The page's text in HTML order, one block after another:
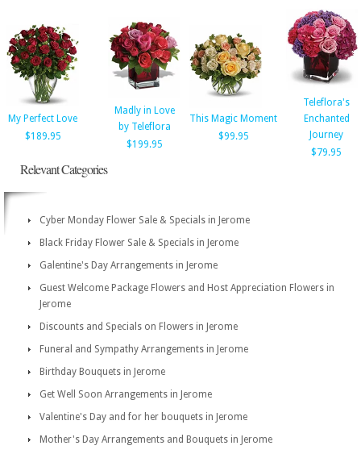
My Perfect Love
$189.95
Madly in Love
by Teleflora
$199.95
This Magic Moment
$99.95
Teleflora's
Enchanted
Journey
$79.95
Relevant Categories
Cyber Monday Flower Sale & Specials in Jerome
Black Friday Flower Sale & Specials in Jerome
Galentine's Day Arrangements in Jerome
Guest Welcome Package Flowers and Host Appreciation Flowers in
Jerome
Discounts and Specials on Flowers in Jerome
Funeral and Sympathy Arrangements in Jerome
Birthday Bouquets in Jerome
Get Well Soon Arrangements in Jerome
Valentine's Day and for her bouquets in Jerome
Mother's Day Arrangements and Bouquets in Jerome